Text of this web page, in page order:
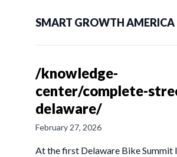
SMART GROWTH AMERICA
/knowledge-
center/complete-
delaware/
February 27, 2026
At the first Delaware Bike Summit